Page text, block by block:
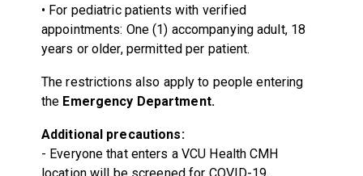
• For pediatric patients with verified
appointments: One (1) accompanying adult, 18
years or older, permitted per patient.
The restrictions also apply to people entering
the Emergency Department.
Additional precautions:
- Everyone that enters a VCU Health CMH